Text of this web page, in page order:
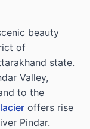
beauty
of
state.
Valley,
to the
offers rise
Pindar.